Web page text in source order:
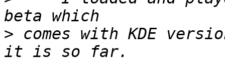
> comes with KDE